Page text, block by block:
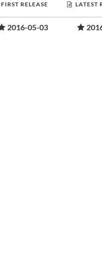
FIRST RELEASE LATEST
2016-05-03